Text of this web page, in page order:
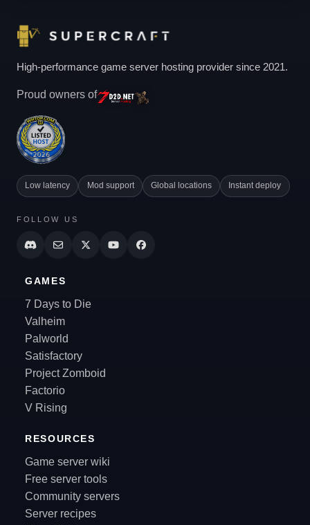
High-performance game server hosting provider since 2021.
Proud owners of
Low latency Mod support Global locations Instant deploy
FOLLOW US
GAMES
7 Days to Die
Valheim
Palworld
Satisfactory
Project Zomboid
Factorio
V Rising
RESOURCES
Game server wiki
Free server tools
Community servers
Server recipes